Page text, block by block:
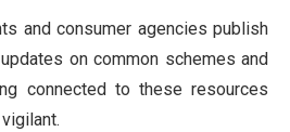
and consumer agencies publish
on common schemes and
connected to these resources